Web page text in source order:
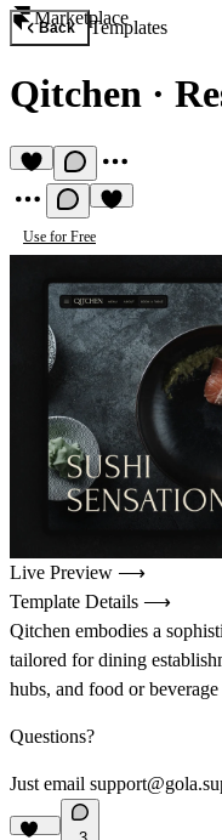
Marketplace
Back Templates
Qitchen ·
Use for Free
Live Preview ⟶
Template Details ⟶
Qitchen embodies a
tailored for dining
hubs, and food or beverage
Questions?
Just email